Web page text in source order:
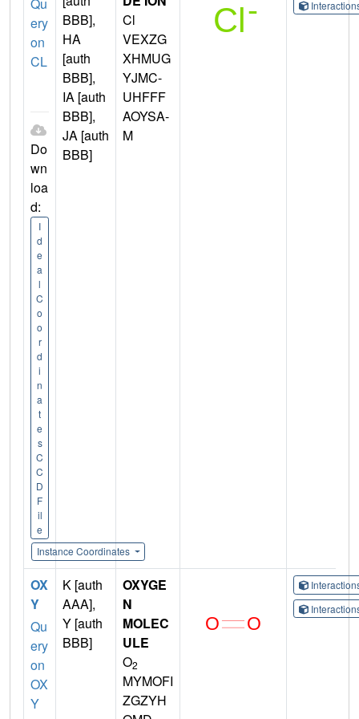
Qu
ery
on
CL
Do
wn
loa
d:
I
d
e
a
l
C
o
o
r
d
i
n
a
t
e
s
C
C
D
F
il
e
Instance Coordinates
BBB],
HA
[auth
BBB],
IA [auth
BBB],
JA [auth
BBB]
Cl
VEXZG
XHMUG
YJMC-
UHFFF
AOYSA-
M
OX
Y
Qu
ery
on
OX
Y
K [auth
AAA],
Y [auth
BBB]
OXYGE
N
MOLEC
ULE
O2
MYMOFI
ZGZYH